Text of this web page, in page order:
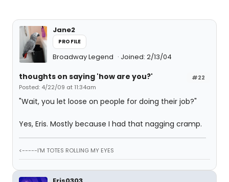
Jane2
PROFILE
Broadway Legend Joined: 2/13/04
#22
thoughts on saying 'how are you?'
Posted: 4/22/09 at 11:34am
"Wait, you let loose on people for doing their job?"
Yes, Eris. Mostly because I had that nagging cramp.
<-----I'M TOTES ROLLING MY EYES